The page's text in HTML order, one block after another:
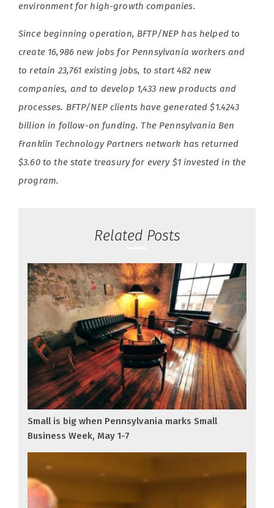
environment for high-growth companies.
Since beginning operation, BFTP/NEP has helped to
create 16,986 new jobs for Pennsylvania workers and
to retain 23,761 existing jobs, to start 482 new
companies, and to develop 1,433 new products and
processes. BFTP/NEP clients have generated $1.4243
billion in follow-on funding. The Pennsylvania Ben
Franklin Technology Partners network has returned
$3.60 to the state treasury for every $1 invested in the
program.
Related Posts
Small is big when Pennsylvania marks Small
Business Week, May 1-7